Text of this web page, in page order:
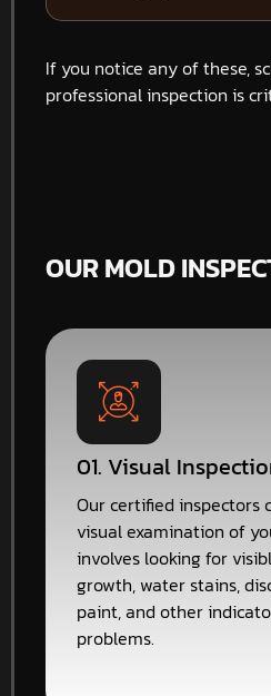
If you notice any of these,
professional inspection is
OUR MOLD
01. Visual
Our certified inspectors
visual examination of
involves looking for
growth, water stains,
paint, and other
problems.